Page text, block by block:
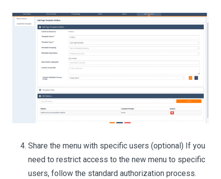
Share the menu with specific users (optional) If you
need to restrict access to the new menu to specific
users, follow the standard authorization process.